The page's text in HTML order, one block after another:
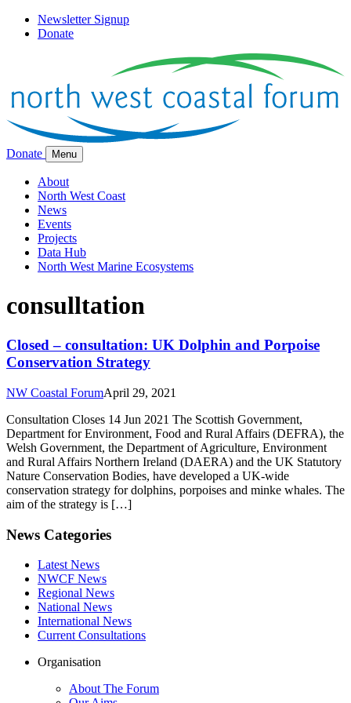
Newsletter Signup
Donate
Donate Menu
About
North West Coast
News
Events
Projects
Data Hub
North West Marine Ecosystems
consulltation
Closed – consultation: UK Dolphin and Porpoise
Conservation Strategy
NW Coastal ForumApril 29, 2021
Consultation Closes 14 Jun 2021 The Scottish Government,
Department for Environment, Food and Rural Affairs (DEFRA), the
Welsh Government, the Department of Agriculture, Environment
and Rural Affairs Northern Ireland (DAERA) and the UK Statutory
Nature Conservation Bodies, have developed a UK-wide
conservation strategy for dolphins, porpoises and minke whales. The
aim of the strategy is […]
News Categories
Latest News
NWCF News
Regional News
National News
International News
Current Consultations
Organisation
About The Forum